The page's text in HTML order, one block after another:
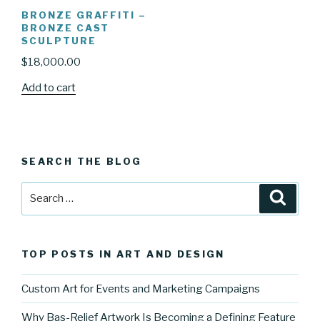
BRONZE GRAFFITI –
BRONZE CAST
SCULPTURE
$18,000.00
Add to cart
SEARCH THE BLOG
TOP POSTS IN ART AND DESIGN
Custom Art for Events and Marketing Campaigns
Why Bas-Relief Artwork Is Becoming a Defining Feature